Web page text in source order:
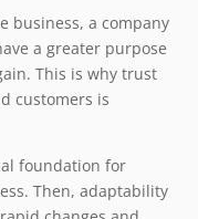
business, a company
a greater purpose
This is why trust
customers is
foundation for
Then, adaptability